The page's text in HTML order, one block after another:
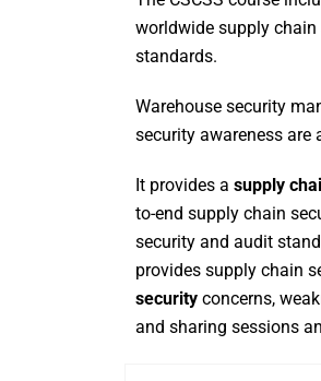
worldwide supply
standards.
Warehouse security
security awareness are
It provides a supply
to-end supply chain
security and audit
provides supply chain
security concerns,
and sharing sessions